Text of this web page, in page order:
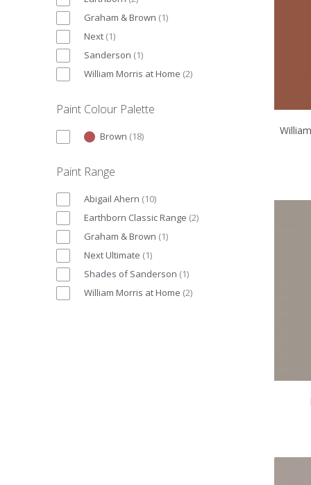
Graham & Brown (1)
Next (1)
Sanderson (1)
William Morris at Home (2)
Paint Colour Palette
Brown (18)
Paint Range
Abigail Ahern (10)
Earthborn Classic Range (2)
Graham & Brown (1)
Next Ultimate (1)
Shades of Sanderson (1)
William Morris at Home (2)